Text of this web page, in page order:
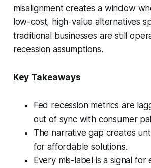
misalignment creates a window
low-cost, high-value alternatives
traditional businesses are still
recession assumptions.
Key Takeaways
Fed recession metrics are
out of sync with consumer
The narrative gap creates
for affordable solutions.
Every mis-label is a signal